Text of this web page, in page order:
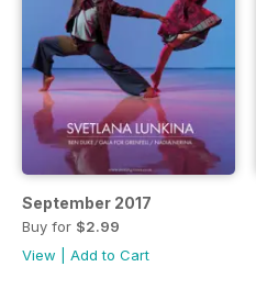
September 2017
Buy for $2.99
View
Add to Cart